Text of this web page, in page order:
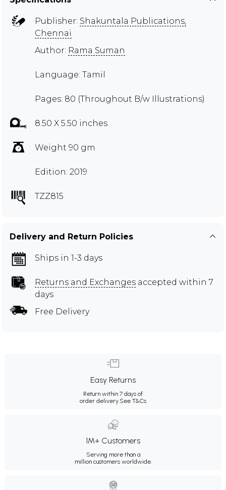
Publisher: Shakuntala Publications,
Chennai
Author: Rama Suman
Language: Tamil
Pages: 80 (Throughout B/w Illustrations)
8.50 X 5.50 inches
Weight 90 gm
Edition: 2019
TZZ815
Delivery and Return Policies
Ships in 1-3 days
Returns and Exchanges accepted within 7
days
Free Delivery
Easy Returns
Return within 7 days of
order delivery.See T&Cs
1M+ Customers
Serving more than a
million customers worldwide.